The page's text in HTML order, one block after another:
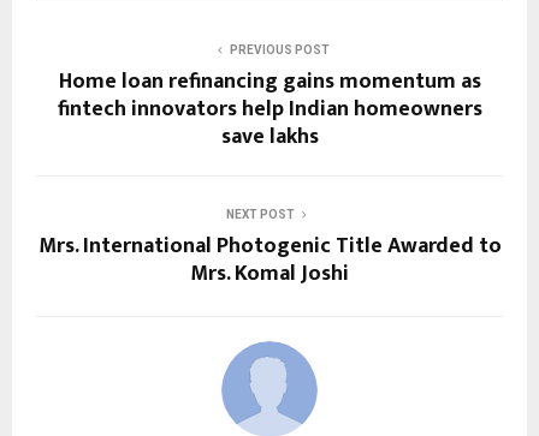
PREVIOUS POST
Home loan refinancing gains momentum as
fintech innovators help Indian homeowners
save lakhs
NEXT POST
Mrs. International Photogenic Title Awarded to
Mrs. Komal Joshi